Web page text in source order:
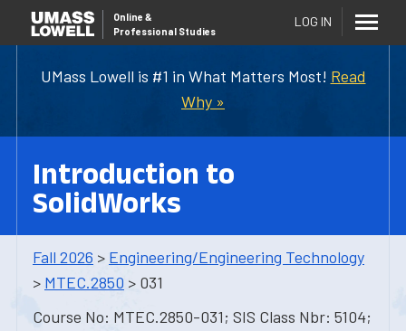
UMass Lowell is #1 in What Matters Most! Read
Why »
Online &
Professional Studies
LOG IN
Introduction to
SolidWorks
Fall 2026 > Engineering/Engineering Technology
> MTEC.2850 > 031
Course No: MTEC.2850-031; SIS Class Nbr: 5104;